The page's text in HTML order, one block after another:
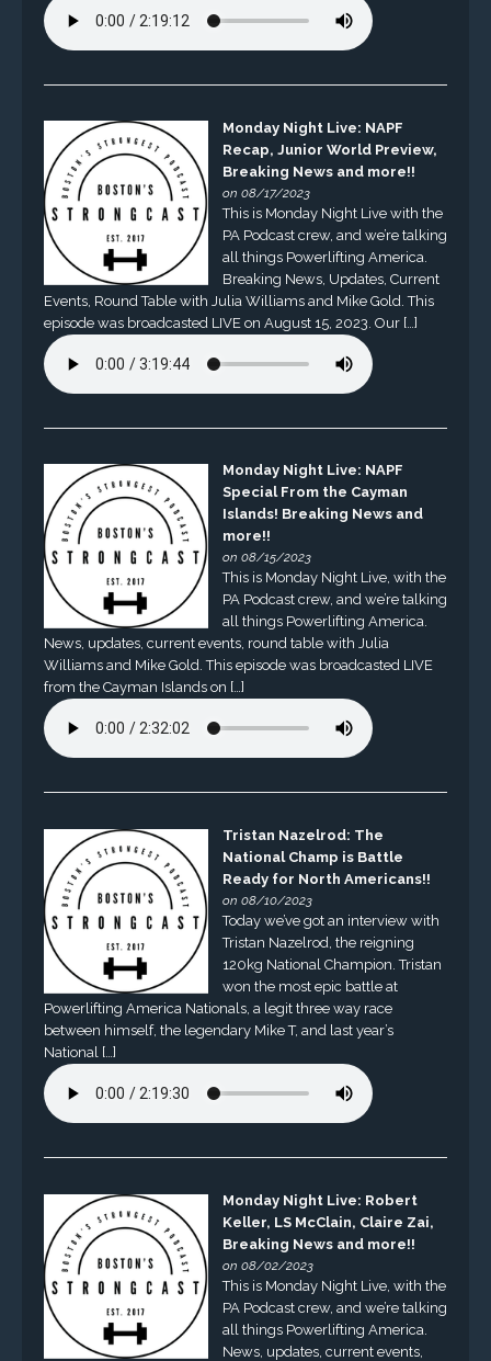
Monday Night Live: NAPF
Recap, Junior World Preview,
Breaking News and more!!
on 08/17/2023
This is Monday Night Live with the
PA Podcast crew, and we’re talking
all things Powerlifting America.
Breaking News, Updates, Current
Events, Round Table with Julia Williams and Mike Gold. This
episode was broadcasted LIVE on August 15, 2023. Our […]
Monday Night Live: NAPF
Special From the Cayman
Islands! Breaking News and
more!!
on 08/15/2023
This is Monday Night Live, with the
PA Podcast crew, and we’re talking
all things Powerlifting America.
News, updates, current events, round table with Julia
Williams and Mike Gold. This episode was broadcasted LIVE
from the Cayman Islands on […]
Tristan Nazelrod: The
National Champ is Battle
Ready for North Americans!!
on 08/10/2023
Today we’ve got an interview with
Tristan Nazelrod, the reigning
120kg National Champion. Tristan
won the most epic battle at
Powerlifting America Nationals, a legit three way race
between himself, the legendary Mike T, and last year’s
National […]
Monday Night Live: Robert
Keller, LS McClain, Claire Zai,
Breaking News and more!!
on 08/02/2023
This is Monday Night Live, with the
PA Podcast crew, and we’re talking
all things Powerlifting America.
News, updates, current events,